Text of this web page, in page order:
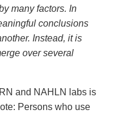
many factors. In
conclusions
Instead, it is
over several
and NAHLN labs is
Persons who use